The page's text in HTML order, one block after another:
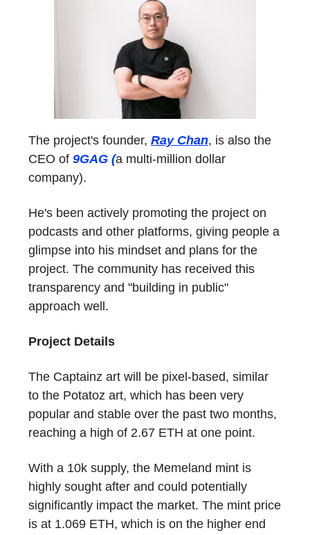
The project's founder, Ray Chan, is also the
CEO of 9GAG (a multi-million dollar
company).
He's been actively promoting the project on
podcasts and other platforms, giving people a
glimpse into his mindset and plans for the
project. The community has received this
transparency and "building in public"
approach well.
Project Details
The Captainz art will be pixel-based, similar
to the Potatoz art, which has been very
popular and stable over the past two months,
reaching a high of 2.67 ETH at one point.
With a 10k supply, the Memeland mint is
highly sought after and could potentially
significantly impact the market. The mint price
is at 1.069 ETH, which is on the higher end